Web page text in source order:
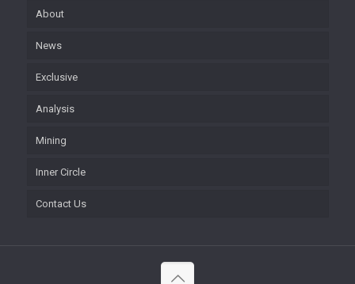
About
News
Exclusive
Analysis
Mining
Inner Circle
Contact Us